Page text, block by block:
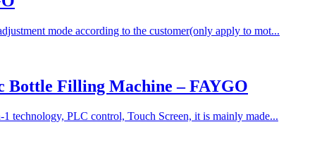
mode according to the customer(only apply to mot...
Bottle Filling Machine – FAYGO
PLC control, Touch Screen, it is mainly made...